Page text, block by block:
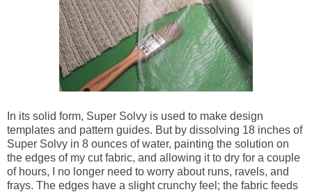
In its solid form, Super Solvy is used to make design
templates and pattern guides. But by dissolving 18 inches of
Super Solvy in 8 ounces of water, painting the solution on
the edges of my cut fabric, and allowing it to dry for a couple
of hours, I no longer need to worry about runs, ravels, and
frays. The edges have a slight crunchy feel; the fabric feeds